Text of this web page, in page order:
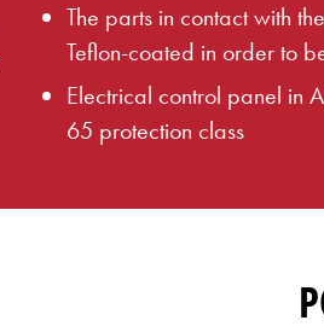
The parts in contact with
Teflon-coated in order to
Electrical control panel in
65 protection class